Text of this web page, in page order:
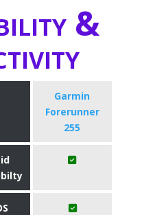
&
Garmin
Forerunner
255